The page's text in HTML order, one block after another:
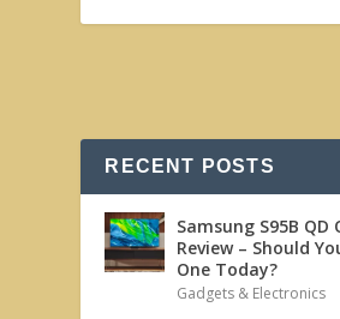
RECENT POSTS
Samsung S95B QD
Review – Should
One Today?
Gadgets & Electronics